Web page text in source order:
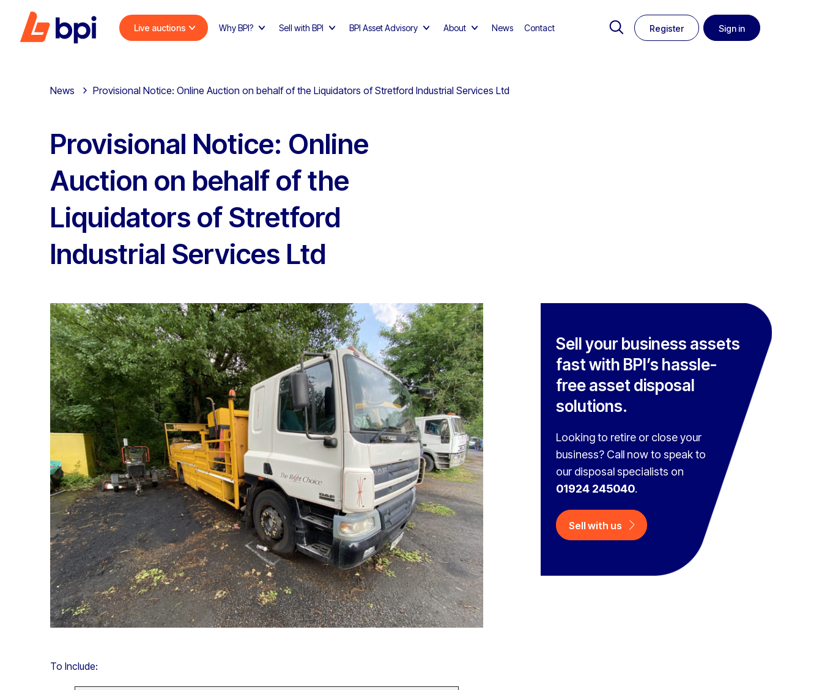
Live auctions Why BPI? Sell with BPI BPI Asset Advisory About News Contact Register Sign in
News Provisional Notice: Online Auction on behalf of the Liquidators of Stretford Industrial Services Ltd
Provisional Notice: Online
Auction on behalf of the
Liquidators of Stretford
Industrial Services Ltd
To Include:
Sell your business assets
fast with BPI’s hassle-
free asset disposal
solutions.
Looking to retire or close your
business? Call now to speak to
our disposal specialists on
01924 245040.
Sell with us